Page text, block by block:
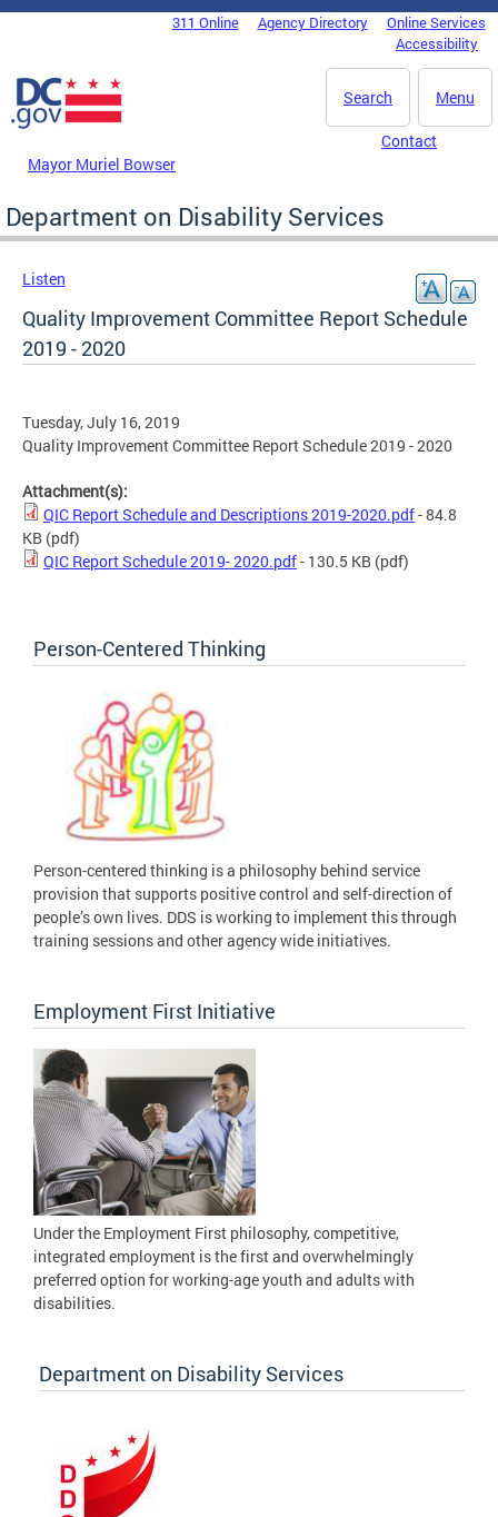
Skip to main content
DC Agency Top Menu311 Online Agency Directory
Online Services
Accessibility
Menu
Search
Mayor Muriel Bowser
Contact
Department on Disability Services
Listen
Quality Improvement Committee Report Schedule
2019 - 2020
Tuesday, July 16, 2019
Quality Improvement Committee Report Schedule 2019 - 2020
Attachment(s):
QIC Report Schedule and Descriptions 2019-2020.pdf- 84.8
KB (pdf)
QIC Report Schedule 2019- 2020.pdf- 130.5 KB (pdf)
Person-Centered Thinking
Person-centered thinking is a philosophy behind service
provision that supports positive control and self-direction of
people’s own lives. DDS is working to implement this through
training sessions and other agency wide initiatives.
Employment First Initiative
Under the Employment First philosophy, competitive,
integrated employment is the first and overwhelmingly
preferred option for working-age youth and adults with
disabilities.
Department on Disability Services